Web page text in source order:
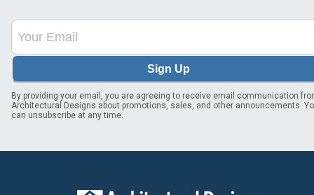
Sign Up
By providing your email, you are agreeing to receive email communication
Architectural Designs about promotions, sales, and other announcements.
can unsubscribe at any time.